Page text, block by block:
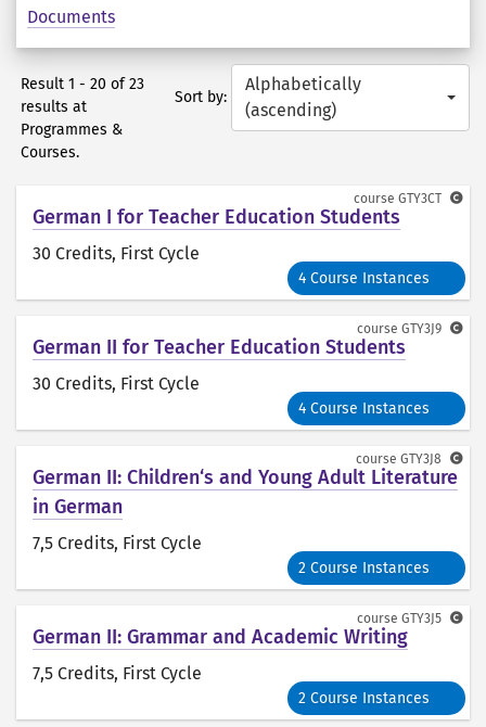
Documents
Result 1 - 20 of 23
results at
Programmes &
Courses.
Sort by:
Alphabetically
(ascending)
German I for Teacher Education Students
30 Credits, First Cycle
4 Course Instances
course GTY3CT
German II for Teacher Education Students
30 Credits, First Cycle
4 Course Instances
course GTY3J9
German II: Children‘s and Young Adult Literature
in German
7,5 Credits, First Cycle
2 Course Instances
course GTY3J8
German II: Grammar and Academic Writing
7,5 Credits, First Cycle
2 Course Instances
course GTY3J5